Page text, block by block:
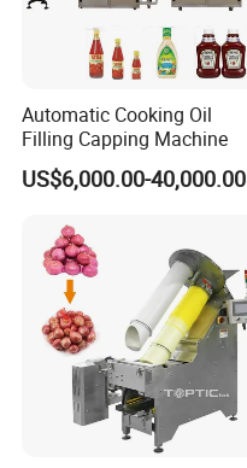
Automatic Cooking Oil
Filling Capping Machine
US$6,000.00-40,000.00